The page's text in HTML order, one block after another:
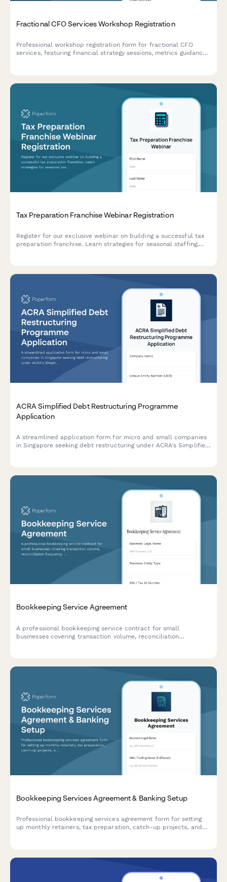
Fractional CFO Services Workshop Registration
Professional workshop registration form for fractional CFO
services, featuring financial strategy sessions, metrics guidance,
Tax Preparation Franchise Webinar Registration
Register for our exclusive webinar on building a successful tax
preparation franchise. Learn strategies for seasonal staffing,
ACRA Simplified Debt Restructuring Programme
Application
A streamlined application form for micro and small companies
in Singapore seeking debt restructuring under ACRA's Simplified
Bookkeeping Service Agreement
A professional bookkeeping service contract for small
businesses covering transaction volume, reconciliation
Bookkeeping Services Agreement & Banking Setup
Professional bookkeeping services agreement form for setting
up monthly retainers, tax preparation, catch-up projects, and